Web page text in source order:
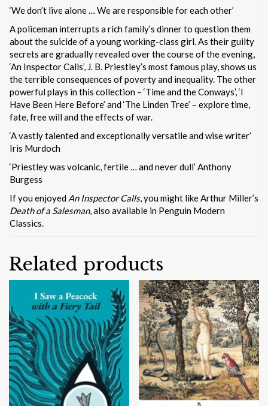
‘We don’t live alone … We are responsible for each other’
A policeman interrupts a rich family’s dinner to question them
about the suicide of a young working-class girl. As their guilty
secrets are gradually revealed over the course of the evening,
‘An Inspector Calls’, J. B. Priestley’s most famous play, shows us
the terrible consequences of poverty and inequality. The other
powerful plays in this collection – ‘Time and the Conways’, ‘I
Have Been Here Before’ and ‘The Linden Tree’ – explore time,
fate, free will and the effects of war.
‘A vastly talented and exceptionally versatile and wise writer’
Iris Murdoch
‘Priestley was volcanic, fertile … and never dull’ Anthony
Burgess
If you enjoyed An Inspector Calls, you might like Arthur Miller’s
Death of a Salesman, also available in Penguin Modern
Classics.
Related products